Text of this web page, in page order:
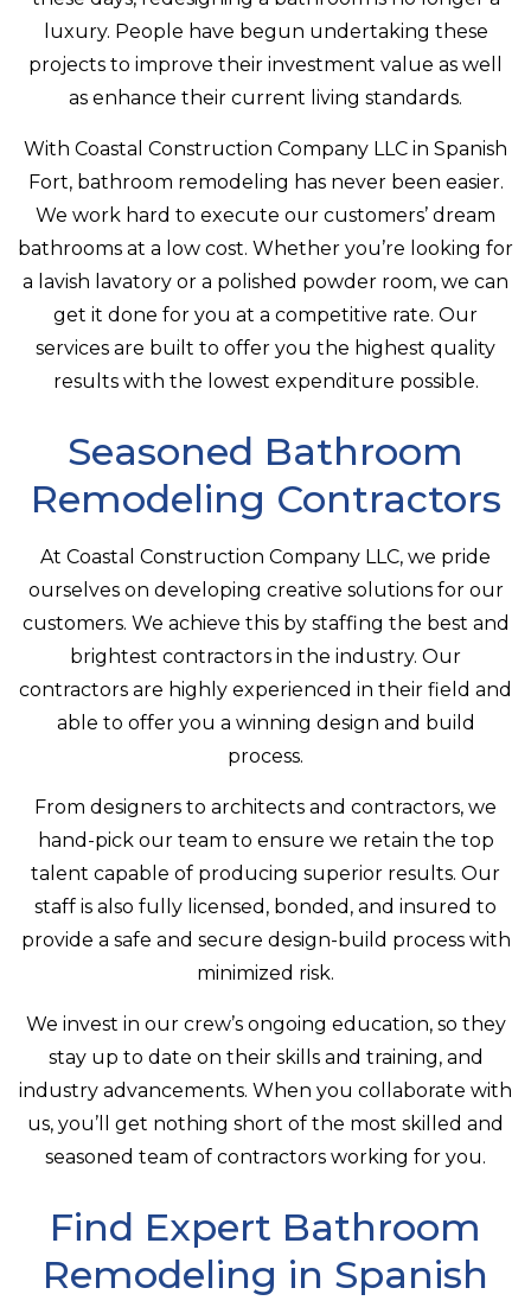
luxury. People have begun undertaking these
projects to improve their investment value as well
as enhance their current living standards.
With Coastal Construction Company LLC in Spanish
Fort, bathroom remodeling has never been easier.
We work hard to execute our customers’ dream
bathrooms at a low cost. Whether you’re looking for
a lavish lavatory or a polished powder room, we can
get it done for you at a competitive rate. Our
services are built to offer you the highest quality
results with the lowest expenditure possible.
Seasoned Bathroom
Remodeling Contractors
At Coastal Construction Company LLC, we pride
ourselves on developing creative solutions for our
customers. We achieve this by staffing the best and
brightest contractors in the industry. Our
contractors are highly experienced in their field and
able to offer you a winning design and build
process.
From designers to architects and contractors, we
hand-pick our team to ensure we retain the top
talent capable of producing superior results. Our
staff is also fully licensed, bonded, and insured to
provide a safe and secure design-build process with
minimized risk.
We invest in our crew’s ongoing education, so they
stay up to date on their skills and training, and
industry advancements. When you collaborate with
us, you’ll get nothing short of the most skilled and
seasoned team of contractors working for you.
Find Expert Bathroom
Remodeling in Spanish